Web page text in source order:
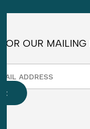
FOR OUR MAILING